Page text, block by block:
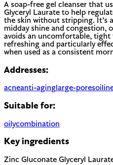
A soap-free gel cleanser that
Glyceryl Laurate to help
the skin without stripping. It’s
midday shine and congestion,
avoids an uncomfortable, tight
refreshing and particularly
when used as a consistent
Addresses:
acneanti-aginglarge-pores
Suitable for:
oilycombination
Key ingredients
Zinc Gluconate Glyceryl